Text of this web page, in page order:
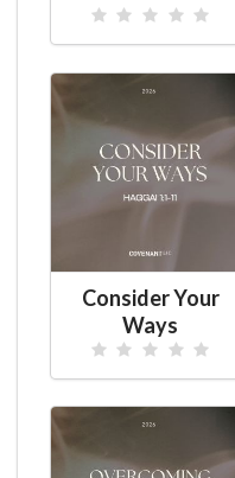
Consider Your
Ways